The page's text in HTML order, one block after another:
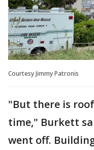
Courtesy Jimmy Patronis
"But there is
time," Burkett
went off.